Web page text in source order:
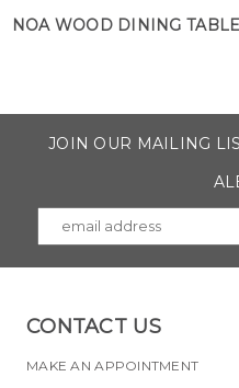
NOA WOOD DINING TABLE
JOIN OUR MAILING
CONTACT US
MAKE AN APPOINTMENT